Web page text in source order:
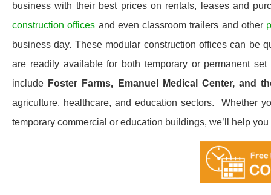
business with their best prices on rentals, leases and
construction offices and even classroom trailers and other
business day. These modular construction offices can be
are readily available for both temporary or permanent
include Foster Farms, Emanuel Medical Center, and
agriculture, healthcare, and education sectors. ​ Whether
temporary commercial or education buildings, we’ll help